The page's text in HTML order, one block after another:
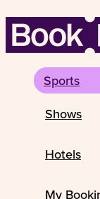
Sports
Shows
Hotels
My